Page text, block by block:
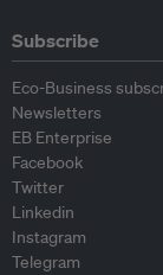
Subscribe
Eco-Business
Newsletters
EB Enterprise
Facebook
Twitter
Linkedin
Instagram
Telegram